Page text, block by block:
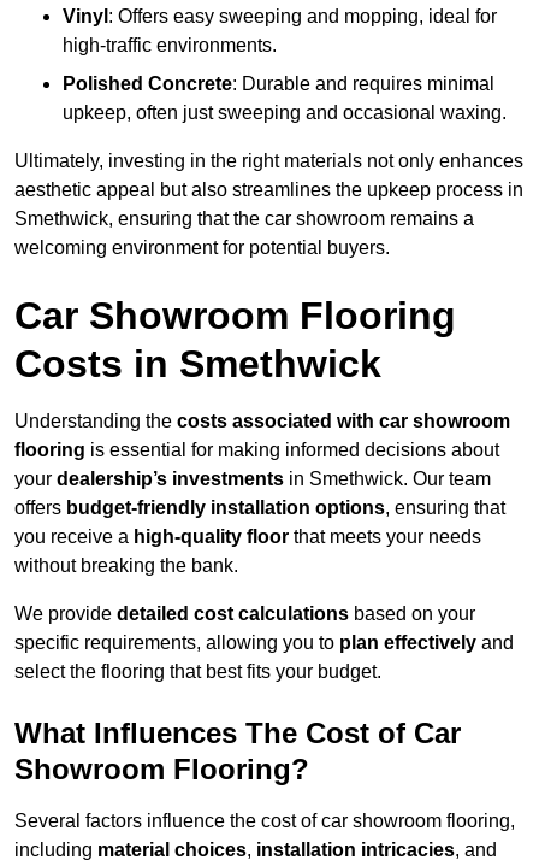
Vinyl : Offers easy sweeping and mopping, ideal for
high-traffic environments.
Polished Concrete: Durable and requires minimal
upkeep, often just sweeping and occasional waxing.
Ultimately, investing in the right materials not only enhances
aesthetic appeal but also streamlines the upkeep process in
Smethwick, ensuring that the car showroom remains a
welcoming environment for potential buyers.
Car Showroom Flooring
Costs in Smethwick
Understanding the costs associated with car showroom
flooring is essential for making informed decisions about
your dealership’s investments in Smethwick. Our team
offers budget-friendly installation options, ensuring that
you receive a high-quality floor that meets your needs
without breaking the bank.
We provide detailed cost calculations based on your
specific requirements, allowing you to plan effectively and
select the flooring that best fits your budget.
What Influences The Cost of Car
Showroom Flooring?
Several factors influence the cost of car showroom flooring,
including material choices, installation intricacies, and